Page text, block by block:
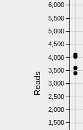
1,500
2,000
2,500
3,000
3,500
4,000
4,500
5,000
5,500
6,000
Reads